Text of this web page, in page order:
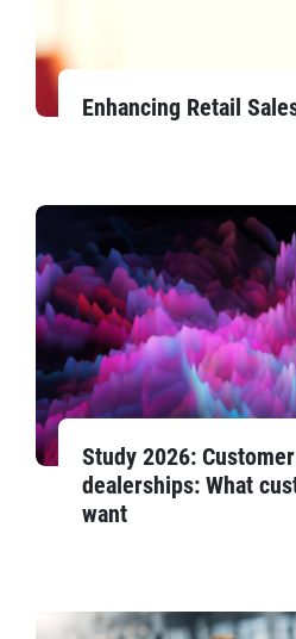
Enhancing Retail
Study 2026:
dealerships: What
want